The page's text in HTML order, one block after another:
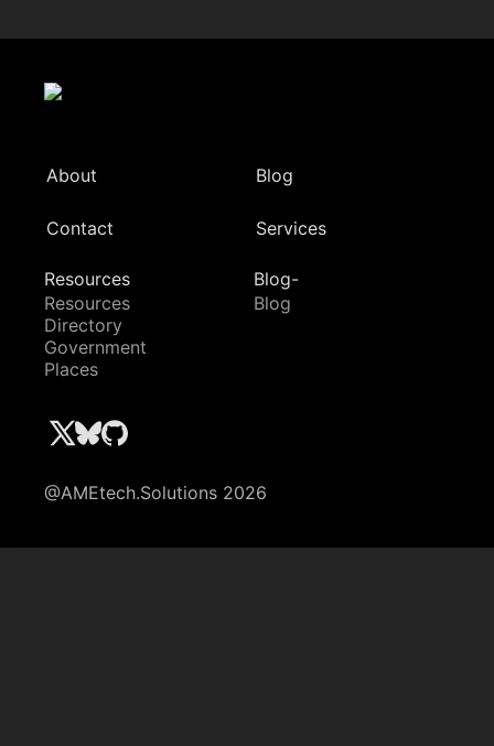
About Blog
Contact Services
Resources
Resources
Directory
Government
Places
Blog-
Blog
@AMEtech.Solutions 2026